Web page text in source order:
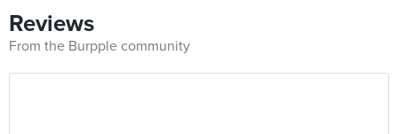
Reviews
From the Burpple community